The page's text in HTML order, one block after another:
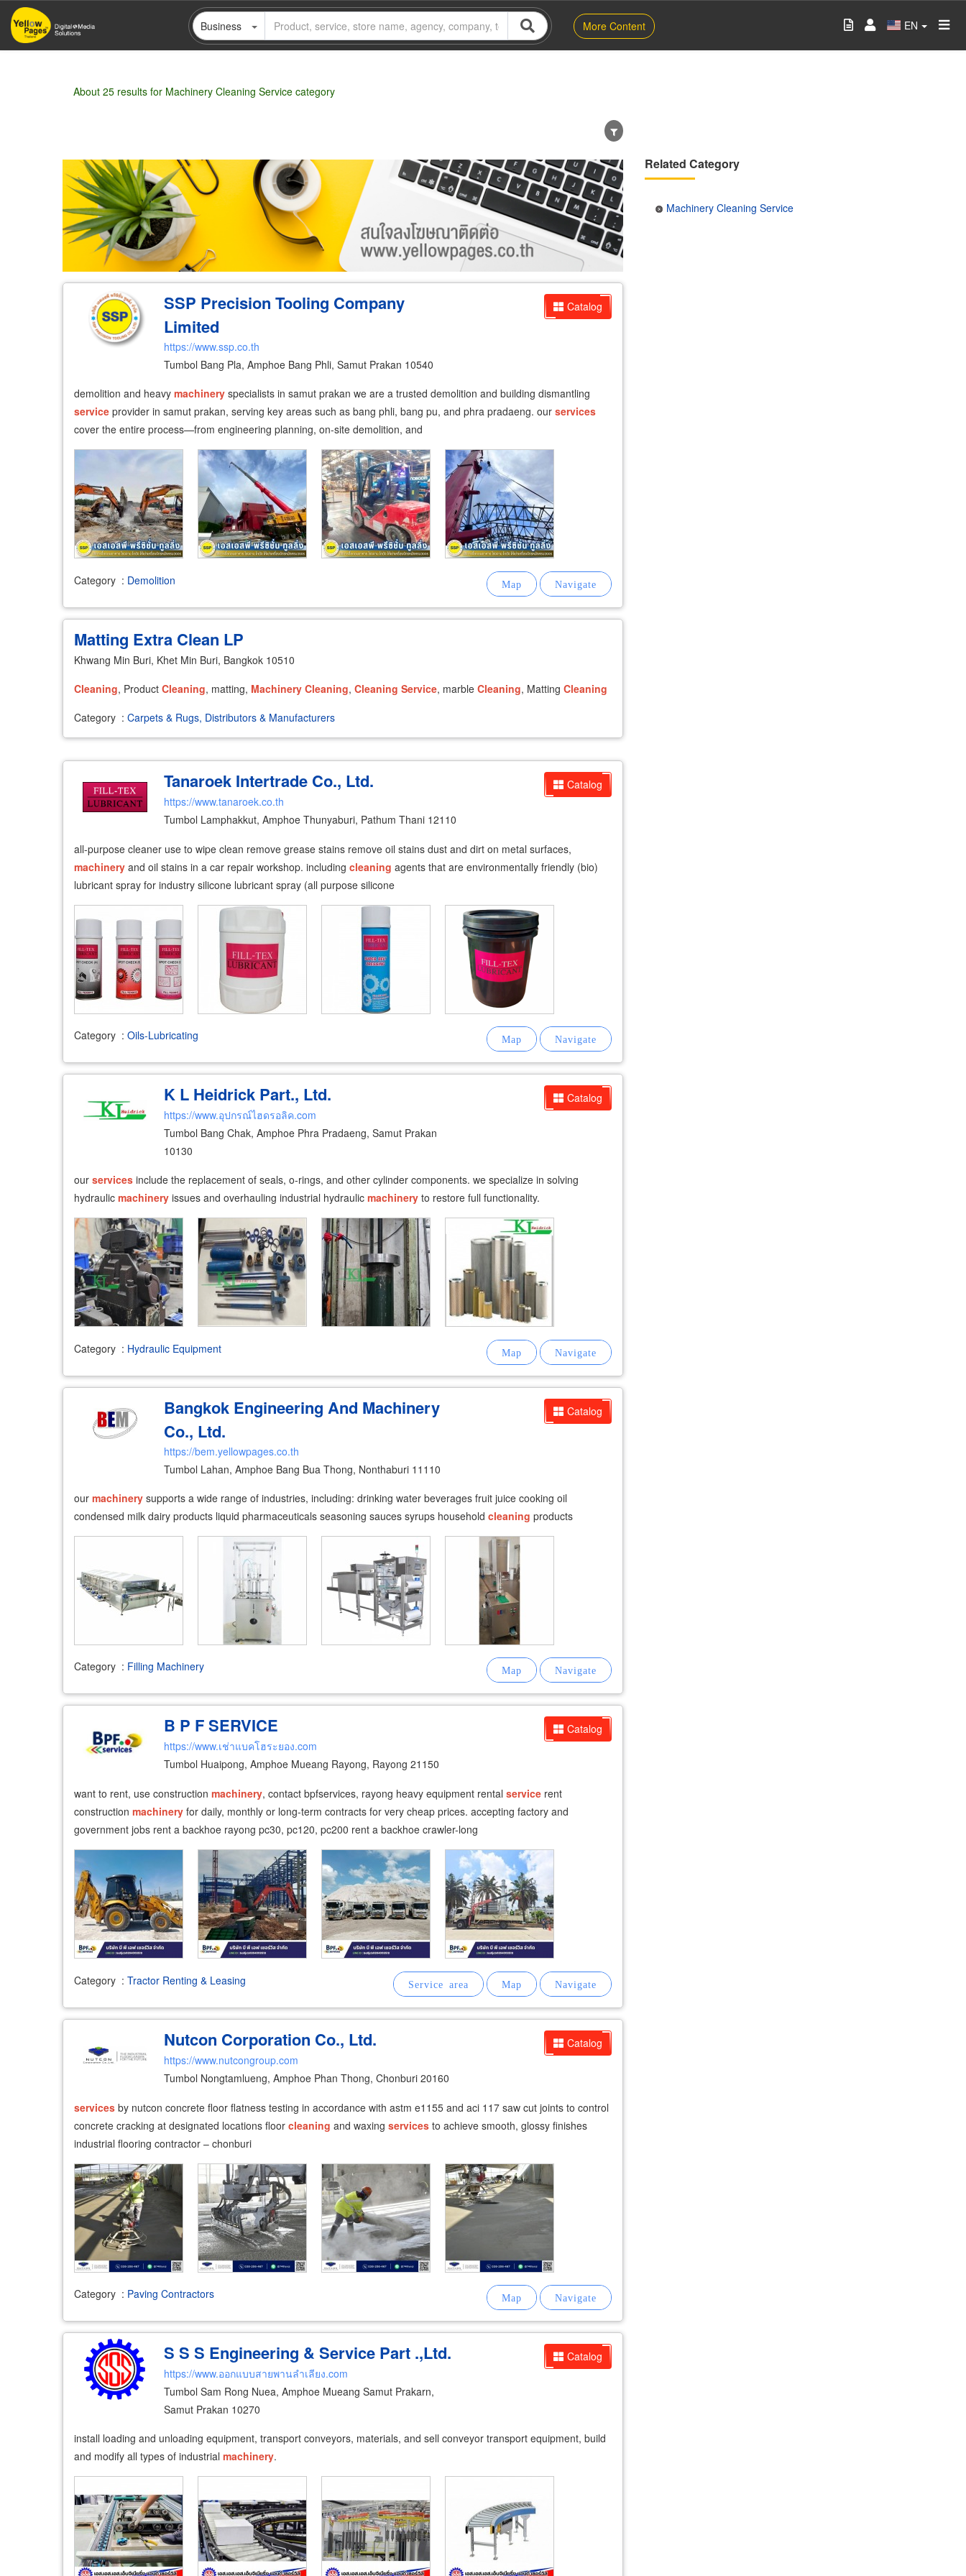
Skip
main
Business More Content EN
About 25 results for Machinery Cleaning Service category
Wholesale Retail Manufacturer Dealer Exporter/Importer Service Business
Catalog
SSP Precision Tooling Company
Limited
https://www.ssp.co.th
Tumbol Bang Pla, Amphoe Bang Phli, Samut Prakan 10540
demolition and heavy machinery specialists in samut prakan we are a trusted demolition and building dismantling
service provider in samut prakan, serving key areas such as bang phli, bang pu, and phra pradaeng. our services
cover the entire process—from engineering planning, on-site demolition, and
Category : Demolition
Matting Extra Clean LP
Khwang Min Buri, Khet Min Buri, Bangkok 10510
Cleaning, Product Cleaning, matting, Machinery Cleaning, Cleaning Service, marble Cleaning, Matting Cleaning
Category : Carpets & Rugs, Distributors & Manufacturers
Catalog
Tanaroek Intertrade Co., Ltd.
https://www.tanaroek.co.th
Tumbol Lamphakkut, Amphoe Thunyaburi, Pathum Thani 12110
all-purpose cleaner use to wipe clean remove grease stains remove oil stains dust and dirt on metal surfaces,
machinery and oil stains in a car repair workshop. including cleaning agents that are environmentally friendly (bio)
lubricant spray for industry silicone lubricant spray (all purpose silicone
Category : Oils-Lubricating
Catalog
K L Heidrick Part., Ltd.
https://www.อุปกรณ์ไฮดรอลิค.com
Tumbol Bang Chak, Amphoe Phra Pradaeng, Samut Prakan
10130
our services include the replacement of seals, o-rings, and other cylinder components. we specialize in solving
hydraulic machinery issues and overhauling industrial hydraulic machinery to restore full functionality.
Category : Hydraulic Equipment
Catalog
Bangkok Engineering And Machinery
Co., Ltd.
https://bem.yellowpages.co.th
Tumbol Lahan, Amphoe Bang Bua Thong, Nonthaburi 11110
our machinery supports a wide range of industries, including: drinking water beverages fruit juice cooking oil
condensed milk dairy products liquid pharmaceuticals seasoning sauces syrups household cleaning products
Category : Filling Machinery
Catalog
B P F SERVICE
https://www.เช่าแบคโฮระยอง.com
Tumbol Huaipong, Amphoe Mueang Rayong, Rayong 21150
​ want to rent, use construction machinery, contact bpfservices, rayong heavy equipment rental service rent
construction machinery for daily, monthly or long-term contracts for very cheap prices. accepting factory and
government jobs rent a backhoe rayong pc30, pc120, pc200 rent a backhoe crawler-long
Category : Tractor Renting & Leasing
Catalog
Nutcon Corporation Co., Ltd.
https://www.nutcongroup.com
Tumbol Nongtamlueng, Amphoe Phan Thong, Chonburi 20160
services by nutcon concrete floor flatness testing in accordance with astm e1155 and aci 117 saw cut joints to control
concrete cracking at designated locations floor cleaning and waxing services to achieve smooth, glossy finishes
industrial flooring contractor – chonburi
Category : Paving Contractors
Catalog
S S S Engineering & Service Part .,Ltd.
https://www.ออกแบบสายพานลำเลียง.com
Tumbol Sam Rong Nuea, Amphoe Mueang Samut Prakarn,
Samut Prakan 10270
install loading and unloading equipment, transport conveyors, materials, and sell conveyor transport equipment, build
and modify all types of industrial machinery.
Related Category
Machinery Cleaning Service